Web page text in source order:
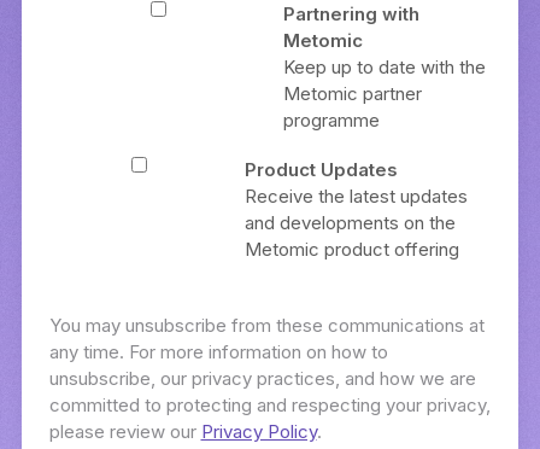
Partnering with
Metomic
Keep up to date with the
Metomic partner
programme
Product Updates
Receive the latest updates
and developments on the
Metomic product offering
You may unsubscribe from these communications at
any time. For more information on how to
unsubscribe, our privacy practices, and how we are
committed to protecting and respecting your privacy,
please review our Privacy Policy.